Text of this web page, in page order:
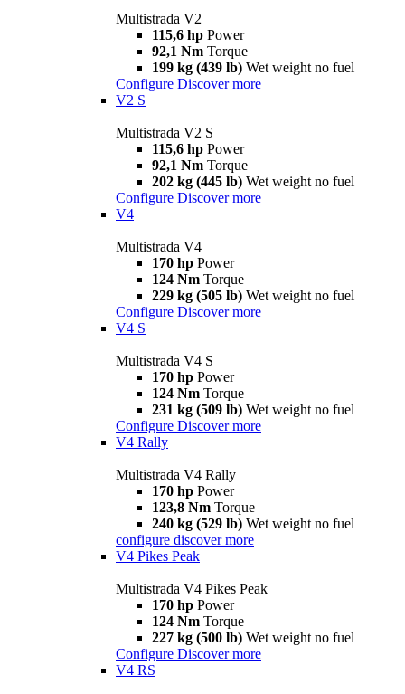
Multistrada V2
115,6 hp Power
92,1 Nm Torque
199 kg (439 lb) Wet weight no fuel
Configure Discover more
V2 S
Multistrada V2 S
115,6 hp Power
92,1 Nm Torque
202 kg (445 lb) Wet weight no fuel
Configure Discover more
V4
Multistrada V4
170 hp Power
124 Nm Torque
229 kg (505 lb) Wet weight no fuel
Configure Discover more
V4 S
Multistrada V4 S
170 hp Power
124 Nm Torque
231 kg (509 lb) Wet weight no fuel
Configure Discover more
V4 Rally
Multistrada V4 Rally
170 hp Power
123,8 Nm Torque
240 kg (529 lb) Wet weight no fuel
configure discover more
V4 Pikes Peak
Multistrada V4 Pikes Peak
170 hp Power
124 Nm Torque
227 kg (500 lb) Wet weight no fuel
Configure Discover more
V4 RS